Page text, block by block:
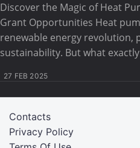
Discover the Magic of Heat
Grant Opportunities Heat
renewable energy revolution,
sustainability. But what
27 FEB 2025
Privacy Policy
Contacts